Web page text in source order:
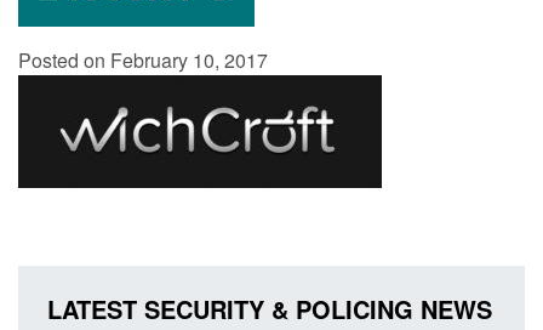
Posted on February 10, 2017
LATEST SECURITY & POLICING NEWS